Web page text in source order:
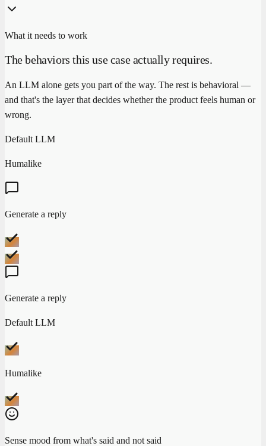
What it needs to work
The behaviors this use case actually requires.
An LLM alone gets you part of the way. The rest is behavioral —
and that's the layer that decides whether the product feels human or
wrong.
Default LLM
Humalike
Generate a reply
Generate a reply
Default LLM
Humalike
Sense mood from what's said and not said